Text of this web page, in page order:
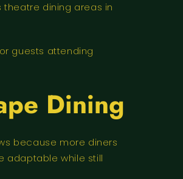
dining areas in
guests attending
Dining
because more diners
adaptable while still